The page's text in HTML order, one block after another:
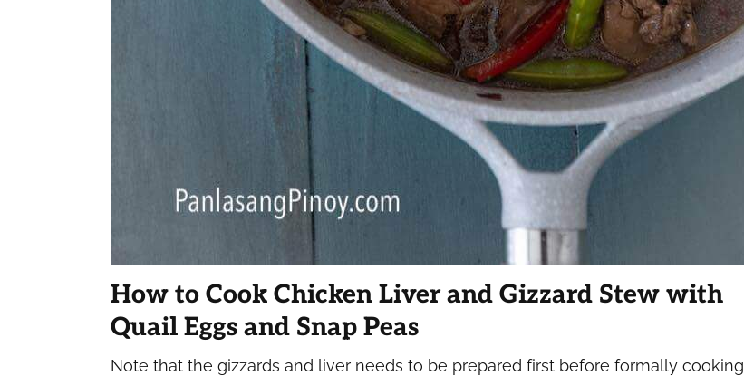
How to Cook Chicken Liver and Gizzard Stew with
Quail Eggs and Snap Peas
Note that the gizzards and liver needs to be prepared first before formally cooking